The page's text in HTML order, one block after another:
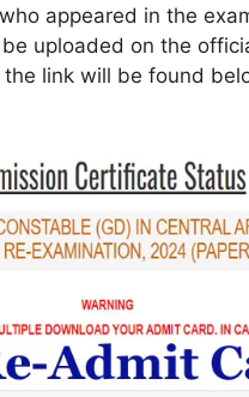
appeared in the
uploaded on the
link will be found